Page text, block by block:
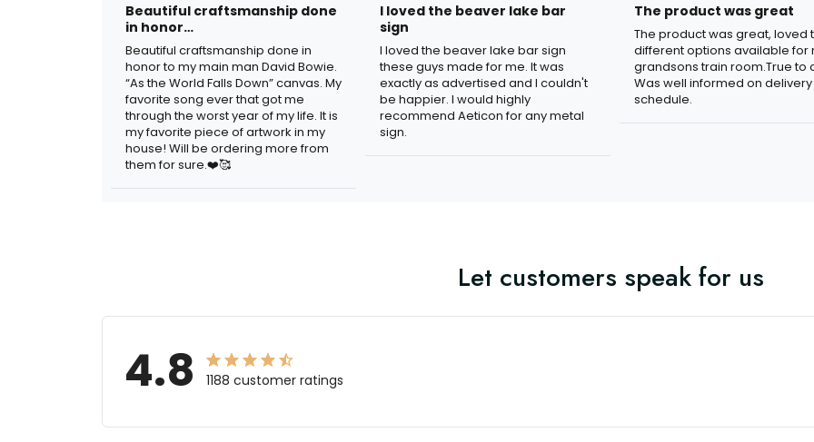
Beautiful craftsmanship done
in honor…
Beautiful craftsmanship done in
honor to my main man David Bowie.
“As the World Falls Down” canvas. My
favorite song ever that got me
through the worst year of my life. It is
my favorite piece of artwork in my
house! Will be ordering more from
them for sure.❤️🥰
I loved the beaver lake bar
sign
I loved the beaver lake bar sign
these guys made for me. It was
exactly as advertised and I couldn't
be happier. I would highly
recommend Aeticon for any metal
sign.
The product was great
The product was great, loved
different options available for
grandsons train room.True to
Was well informed on delivery
schedule.
Let customers speak for us
4.8 1188 customer ratings